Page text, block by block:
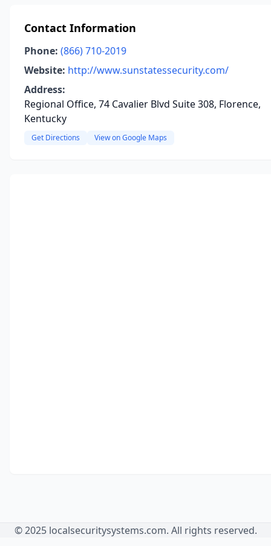
Contact Information
Phone: (866) 710-2019
Website: http://www.sunstatessecurity.com/
Address:
Regional Office, 74 Cavalier Blvd Suite 308, Florence,
Kentucky
Get Directions View on Google Maps
© 2025 localsecuritysystems.com. All rights reserved.